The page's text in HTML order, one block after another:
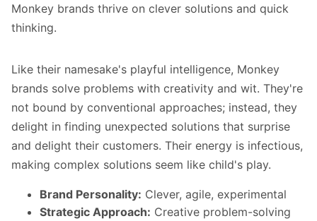
Monkey brands thrive on clever solutions and quick
thinking.
Like their namesake's playful intelligence, Monkey
brands solve problems with creativity and wit. They're
not bound by conventional approaches; instead, they
delight in finding unexpected solutions that surprise
and delight their customers. Their energy is infectious,
making complex solutions seem like child's play.
Brand Personality: Clever, agile, experimental
Strategic Approach: Creative problem-solving